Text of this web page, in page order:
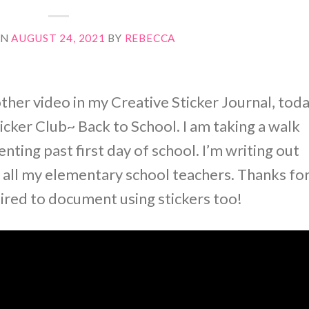
AUGUST 24, 2021 BY REBECCA
video in my Creative Sticker Journal,
Club~ Back to School. I am taking a walk
past first day of school. I’m writing out
my elementary school teachers. Thanks
to document using stickers too!